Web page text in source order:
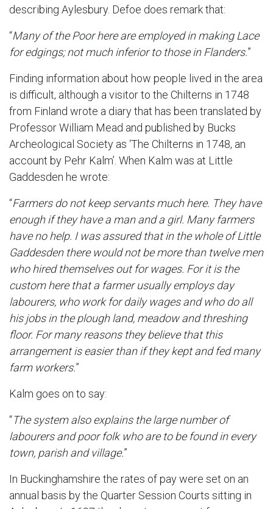
describing Aylesbury. Defoe does remark that:
“Many of the Poor here are employed in making Lace
for edgings; not much inferior to those in Flanders.”
Finding information about how people lived in the area
is difficult, although a visitor to the Chilterns in 1748
from Finland wrote a diary that has been translated by
Professor William Mead and published by Bucks
Archeological Society as ‘The Chilterns in 1748, an
account by Pehr Kalm’. When Kalm was at Little
Gaddesden he wrote:
“Farmers do not keep servants much here. They have
enough if they have a man and a girl. Many farmers
have no help. I was assured that in the whole of Little
Gaddesden there would not be more than twelve men
who hired themselves out for wages. For it is the
custom here that a farmer usually employs day
labourers, who work for daily wages and who do all
his jobs in the plough land, meadow and threshing
floor. For many reasons they believe that this
arrangement is easier than if they kept and fed many
farm workers.”
Kalm goes on to say:
“The system also explains the large number of
labourers and poor folk who are to be found in every
town, parish and village.”
In Buckinghamshire the rates of pay were set on an
annual basis by the Quarter Session Courts sitting in